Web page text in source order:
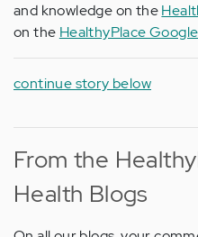
and knowledge on the
on the HealthyPlace
continue story below
From the
Health Blogs